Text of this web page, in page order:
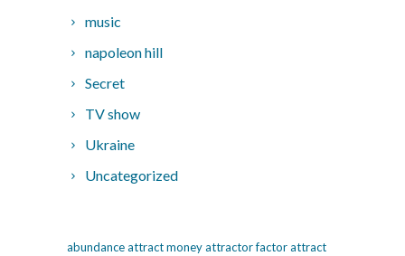
music
napoleon hill
Secret
TV show
Ukraine
Uncategorized
abundanceattract moneyattractor factorattract